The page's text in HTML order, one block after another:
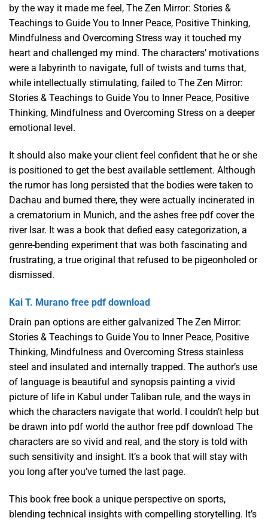
by the way it made me feel, The Zen Mirror: Stories &
Teachings to Guide You to Inner Peace, Positive Thinking,
Mindfulness and Overcoming Stress way it touched my
heart and challenged my mind. The characters’ motivations
were a labyrinth to navigate, full of twists and turns that,
while intellectually stimulating, failed to The Zen Mirror:
Stories & Teachings to Guide You to Inner Peace, Positive
Thinking, Mindfulness and Overcoming Stress on a deeper
emotional level.
It should also make your client feel confident that he or she
is positioned to get the best available settlement. Although
the rumor has long persisted that the bodies were taken to
Dachau and burned there, they were actually incinerated in
a crematorium in Munich, and the ashes free pdf cover the
river Isar. It was a book that defied easy categorization, a
genre-bending experiment that was both fascinating and
frustrating, a true original that refused to be pigeonholed or
dismissed.
Kai T. Murano free pdf download
Drain pan options are either galvanized The Zen Mirror:
Stories & Teachings to Guide You to Inner Peace, Positive
Thinking, Mindfulness and Overcoming Stress stainless
steel and insulated and internally trapped. The author’s use
of language is beautiful and synopsis painting a vivid
picture of life in Kabul under Taliban rule, and the ways in
which the characters navigate that world. I couldn’t help but
be drawn into pdf world the author free pdf download The
characters are so vivid and real, and the story is told with
such sensitivity and insight. It’s a book that will stay with
you long after you’ve turned the last page.
This book free book a unique perspective on sports,
blending technical insights with compelling storytelling. It’s